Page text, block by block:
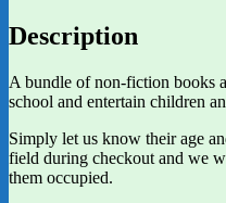
Description
A bundle of non-fiction books
school and entertain children
Simply let us know their age
field during checkout and we
them occupied.